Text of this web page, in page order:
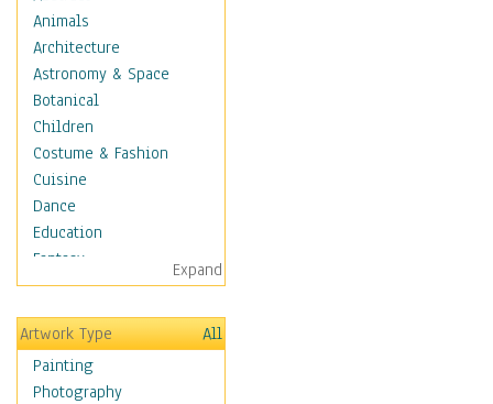
Animals
Architecture
Astronomy & Space
Botanical
Children
Costume & Fashion
Cuisine
Dance
Education
Fantasy
Figurative
Hobbies
Holidays
Home & Hearth
Maps
Expand
Artwork Type
All
Painting
Photography